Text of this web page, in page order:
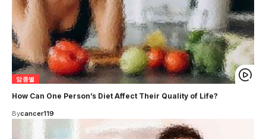
암종별
How Can One Person’s Diet Affect Their Quality of Life?
Bycancer119